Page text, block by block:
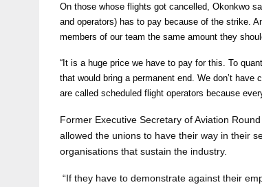
On those whose flights got cancelled, Okonkwo
and operators) has to pay because of the strike.
members of our team the same amount they
“It is a huge price we have to pay for this. To
that would bring a permanent end. We don’t
are called scheduled flight operators because
Former Executive Secretary of Aviation
allowed the unions to have their way in their
organisations that sustain the industry.
“If they have to demonstrate against their